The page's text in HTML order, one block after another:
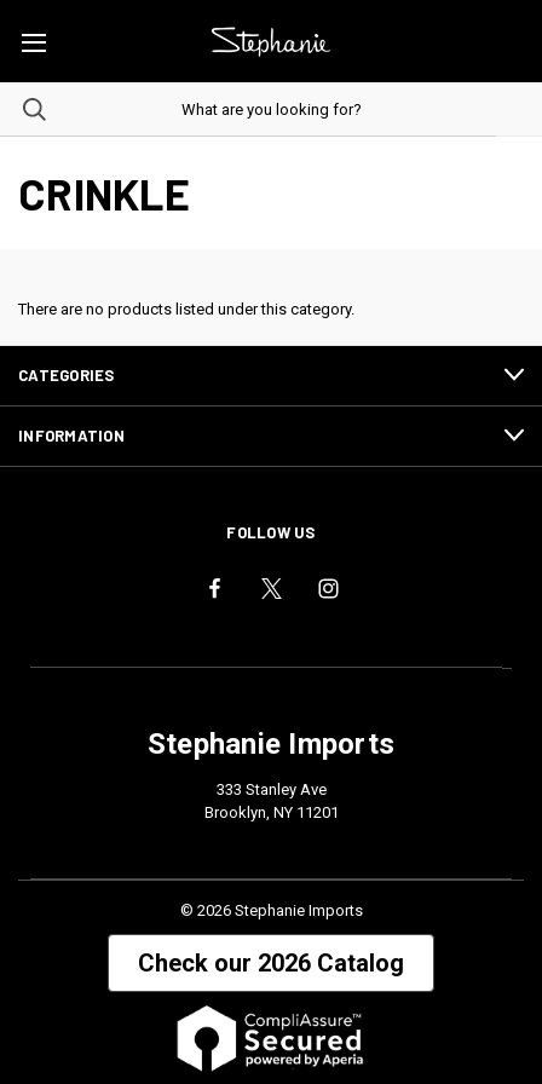
CRINKLE
There are no products listed under this category.
CATEGORIES
INFORMATION
FOLLOW US
Stephanie Imports
333 Stanley Ave
Brooklyn, NY 11201
© 2026 Stephanie Imports
Check our 2026 Catalog